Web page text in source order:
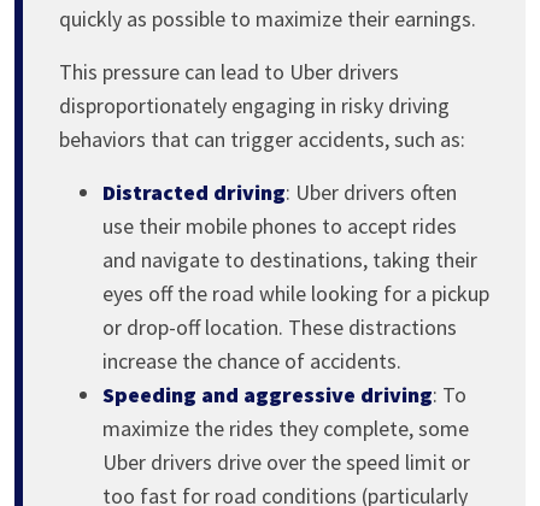
quickly as possible to maximize their earnings.
This pressure can lead to Uber drivers
disproportionately engaging in risky driving
behaviors that can trigger accidents, such as:
Distracted driving: Uber drivers often
use their mobile phones to accept rides
and navigate to destinations, taking their
eyes off the road while looking for a pickup
or drop-off location. These distractions
increase the chance of accidents.
Speeding and aggressive driving: To
maximize the rides they complete, some
Uber drivers drive over the speed limit or
too fast for road conditions (particularly